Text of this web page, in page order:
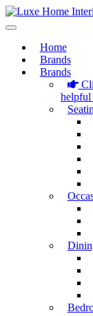
Home
Brands
Brands
helpful